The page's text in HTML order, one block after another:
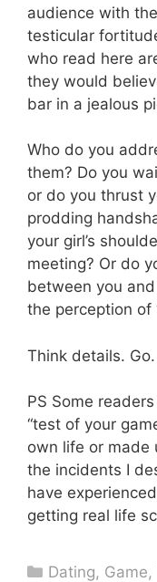
audience with
testicular
who read here
they would
bar in a jealous
Who do you
them? Do you
or do you thrust
prodding
your girl’s
meeting? Or do
between you
the perception of
Think details. Go.
PS Some
“test of your
own life or made
the incidents I
have
getting real life
Categories
Dating, Game,